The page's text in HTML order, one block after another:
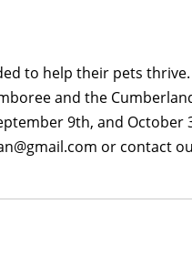
to help their pets
and the
9th, and
or contact